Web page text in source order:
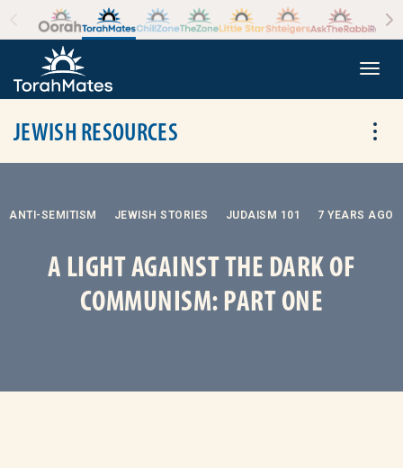
Skip to the content
JEWISH RESOURCES
ANTI-SEMITISM JEWISH STORIES JUDAISM 101 7 YEARS AGO
A LIGHT AGAINST THE DARK OF
COMMUNISM: PART ONE